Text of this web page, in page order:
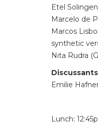
Etel
Marcelo de
Marcos
synthetic
Nita Rudra
Discussants
Emilie
Lunch: